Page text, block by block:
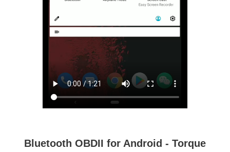
Bluetooth OBDII for Android - Torque